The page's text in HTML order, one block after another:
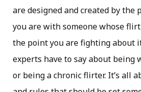
are designed and created by the
you are with someone whose
the point you are fighting about
experts have to say about being
or being a chronic flirter. It’s all